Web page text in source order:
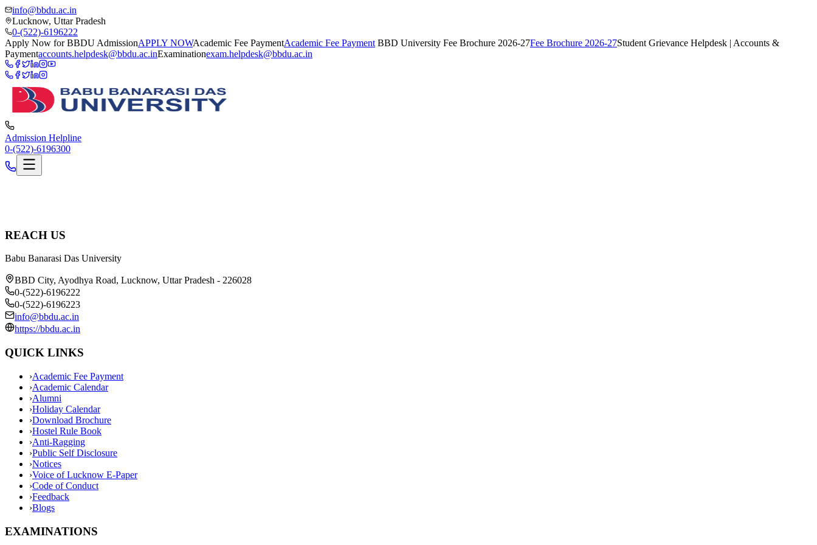
info@bbdu.ac.in
Lucknow, Uttar Pradesh
0-(522)-6196222
Apply Now for BBDU AdmissionAPPLY NOWAcademic Fee PaymentAcademic Fee Payment BBD University Fee Brochure 2026-27Fee Brochure 2026-27Student Grievance Helpdesk | Accounts &
Paymentaccounts.helpdesk@bbdu.ac.inExaminationexam.helpdesk@bbdu.ac.in
Admission Helpline
0-(522)-6196300
REACH US
Babu Banarasi Das University
BBD City, Ayodhya Road, Lucknow, Uttar Pradesh - 226028
0-(522)-6196222
0-(522)-6196223
info@bbdu.ac.in
https://bbdu.ac.in
QUICK LINKS
›Academic Fee Payment
›Academic Calendar
›Alumni
›Holiday Calendar
›Download Brochure
›Hostel Rule Book
›Anti-Ragging
›Public Self Disclosure
›Notices
›Voice of Lucknow E-Paper
›Code of Conduct
›Feedback
›Blogs
EXAMINATIONS